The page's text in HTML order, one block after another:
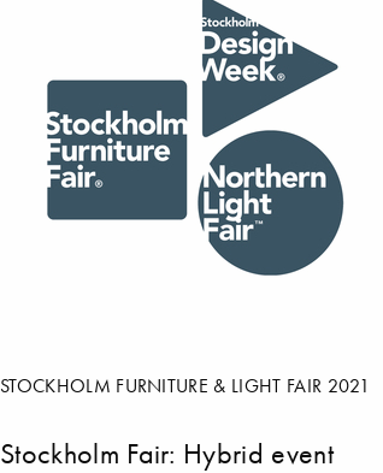
STOCKHOLM FURNITURE & LIGHT FAIR 2021
Stockholm Fair: Hybrid event